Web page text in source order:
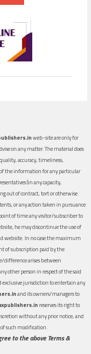
web-site are only for
on any matter. The material does
accuracy, timeliness,
of the information for any particular
(in any capacity,
out of contract, tort or otherwise
or any action taken in pursuance
of time any visitor/subscriber to
he may discontinue the use of
website. In no case the maximum
of subscription paid by the
difference arises between
other person in respect of the said
jurisdiction to entertain any
and its owners/managers to
reserves its right to
without any prior notice, and
such modification.
to the above Terms &